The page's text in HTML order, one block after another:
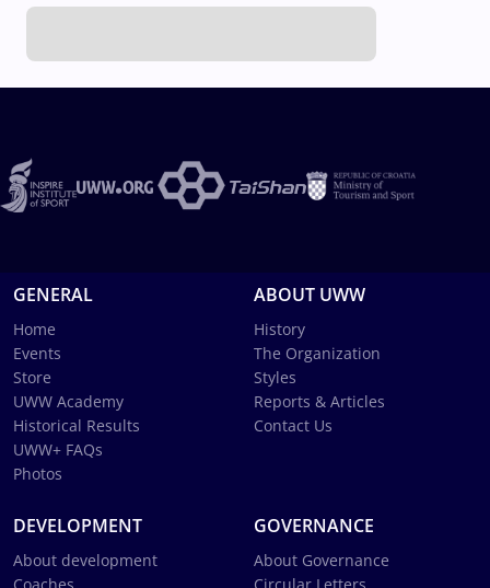
GENERAL
Home
Events
Store
UWW Academy
Historical Results
UWW+ FAQs
Photos
ABOUT UWW
History
The Organization
Styles
Reports & Articles
Contact Us
DEVELOPMENT
About development
GOVERNANCE
About Governance